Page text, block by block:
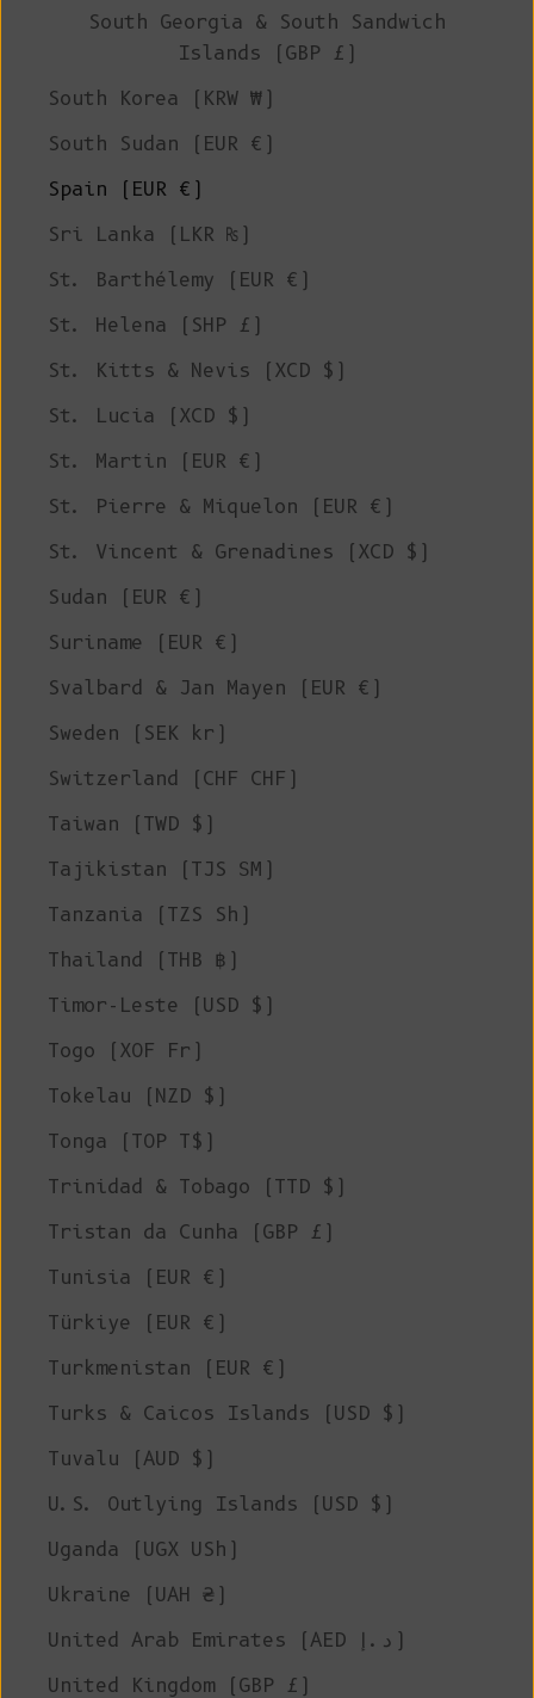
South Georgia & South Sandwich
Islands (GBP £)
South Korea (KRW ₩)
South Sudan (EUR €)
Spain (EUR €)
Sri Lanka (LKR ₨)
St. Barthélemy (EUR €)
St. Helena (SHP £)
St. Kitts & Nevis (XCD $)
St. Lucia (XCD $)
St. Martin (EUR €)
St. Pierre & Miquelon (EUR €)
St. Vincent & Grenadines (XCD $)
Sudan (EUR €)
Suriname (EUR €)
Svalbard & Jan Mayen (EUR €)
Sweden (SEK kr)
Switzerland (CHF CHF)
Taiwan (TWD $)
Tajikistan (TJS ЅМ)
Tanzania (TZS Sh)
Thailand (THB ฿)
Timor-Leste (USD $)
Togo (XOF Fr)
Tokelau (NZD $)
Tonga (TOP T$)
Trinidad & Tobago (TTD $)
Tristan da Cunha (GBP £)
Tunisia (EUR €)
Türkiye (EUR €)
Turkmenistan (EUR €)
Turks & Caicos Islands (USD $)
Tuvalu (AUD $)
U.S. Outlying Islands (USD $)
Uganda (UGX USh)
Ukraine (UAH ₴)
United Arab Emirates (AED د.إ)
United Kingdom (GBP £)